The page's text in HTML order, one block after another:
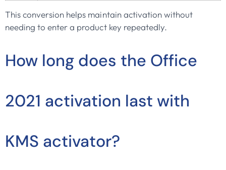
This conversion helps maintain activation without
needing to enter a product key repeatedly.
How long does the Office
2021 activation last with
KMS activator?